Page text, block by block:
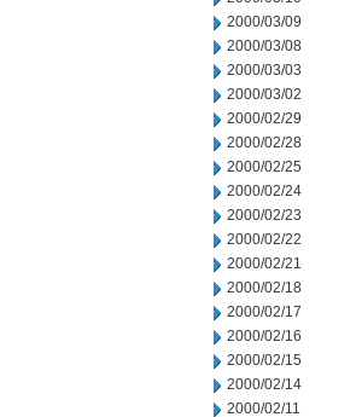
2000/03/09
2000/03/08
2000/03/03
2000/03/02
2000/02/29
2000/02/28
2000/02/25
2000/02/24
2000/02/23
2000/02/22
2000/02/21
2000/02/18
2000/02/17
2000/02/16
2000/02/15
2000/02/14
2000/02/11